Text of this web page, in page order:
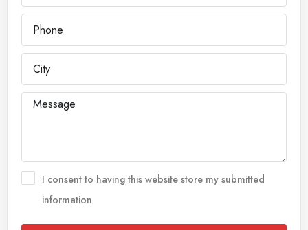
I consent to having this website store my submitted
information